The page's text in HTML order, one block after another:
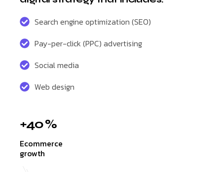
Search engine optimization (SEO)
Pay-per-click (PPC) advertising
Social media
Web design
+40 %
Ecommerce
growth